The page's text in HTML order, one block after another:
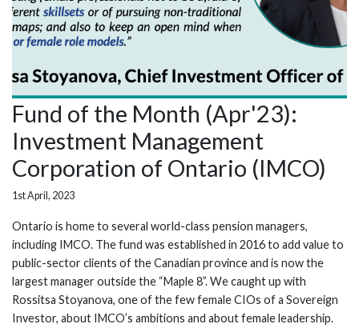
Fund of the Month (Apr'23):
Investment Management
Corporation of Ontario (IMCO)
1st April, 2023
Ontario is home to several world-class pension managers,
including IMCO. The fund was established in 2016 to add value to
public-sector clients of the Canadian province and is now the
largest manager outside the “Maple 8”. We caught up with
Rossitsa Stoyanova, one of the few female CIOs of a Sovereign
Investor, about IMCO’s ambitions and about female leadership.